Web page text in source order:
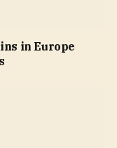
in Europe